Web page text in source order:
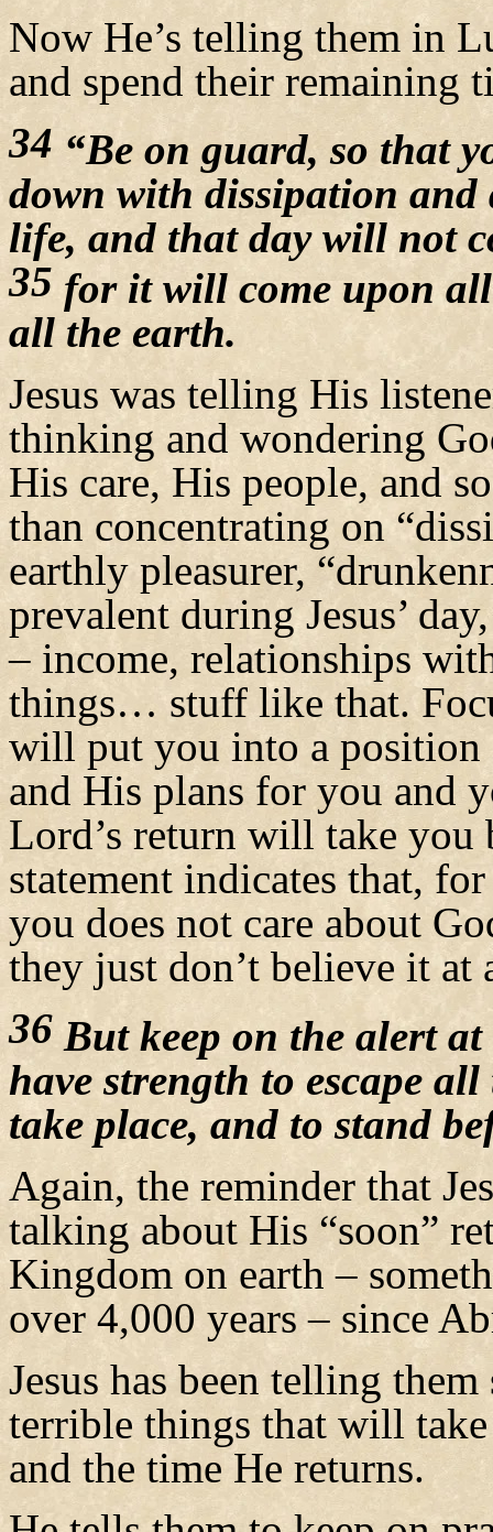
Now He’s telling them in
and spend their remaining
34 “Be on guard, so that
down with dissipation and
life, and that day will not
35 for it will come upon
all the earth.
Jesus was telling His
thinking and wondering
His care, His people, and
than concentrating on
earthly pleasurer,
prevalent during Jesus’
– income, relationships
things… stuff like that.
will put you into a position
and His plans for you and
Lord’s return will take you
statement indicates that,
you does not care about
they just don’t believe it at
36 But keep on the alert
have strength to escape
take place, and to stand
Again, the reminder that
talking about His “soon”
Kingdom on earth –
over 4,000 years – since
Jesus has been telling
terrible things that will
and the time He returns.